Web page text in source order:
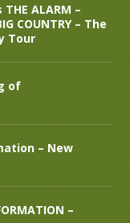
ALARM –
COUNTRY – The
Tour
of
– New
–